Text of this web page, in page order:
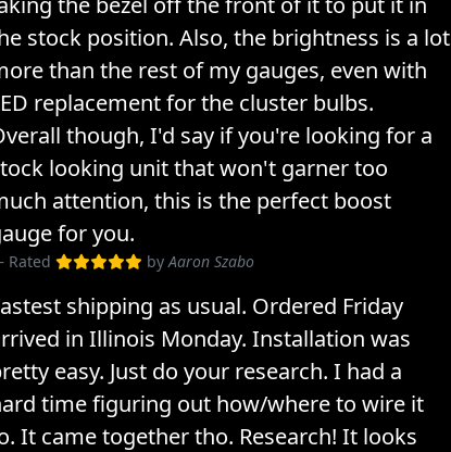
stock position. Also, the brightness is a lot
than the rest of my gauges, even with
replacement for the cluster bulbs.
though, I'd say if you're looking for a
looking unit that won't garner too
attention, this is the perfect boost
for you.
Rated by Aaron Szabo
shipping as usual. Ordered Friday
in Illinois Monday. Installation was
easy. Just do your research. I had a
time figuring out how/where to wire it
It came together tho. Research! It looks